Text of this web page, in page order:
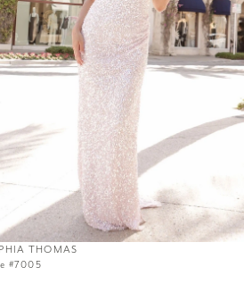
THOMAS
#7005